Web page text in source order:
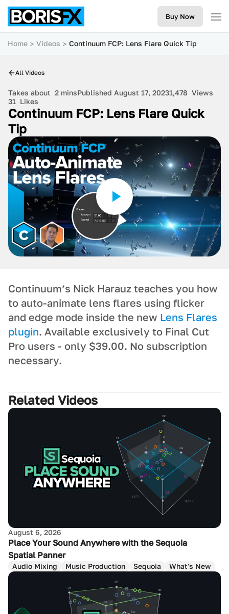
Buy Now
Home Videos Continuum FCP: Lens Flare Quick Tip
All Videos
Takes about 2 minsPublished August 17, 20231,478 Views
31 Likes
Continuum FCP: Lens Flare Quick
Tip
Continuum’s Nick Harauz teaches you how
to auto-animate lens flares using flicker
and edge mode inside the new Lens Flares
plugin. Available exclusively to Final Cut
Pro users - only $39.00. No subscription
necessary.
Related Videos
August 6, 2026
Place Your Sound Anywhere with the Sequoia
Spatial Panner
Audio Mixing Music Production Sequoia What's New